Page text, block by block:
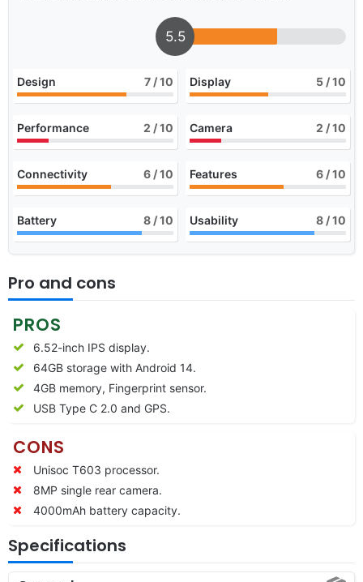
5.5
Design 7 / 10 Display 5 / 10
Performance 2 / 10 Camera 2 / 10
Connectivity 6 / 10 Features 6 / 10
Battery 8 / 10 Usability 8 / 10
Pro and cons
PROS
6.52-inch IPS display.
64GB storage with Android 14.
4GB memory, Fingerprint sensor.
USB Type C 2.0 and GPS.
CONS
Unisoc T603 processor.
8MP single rear camera.
4000mAh battery capacity.
Specifications